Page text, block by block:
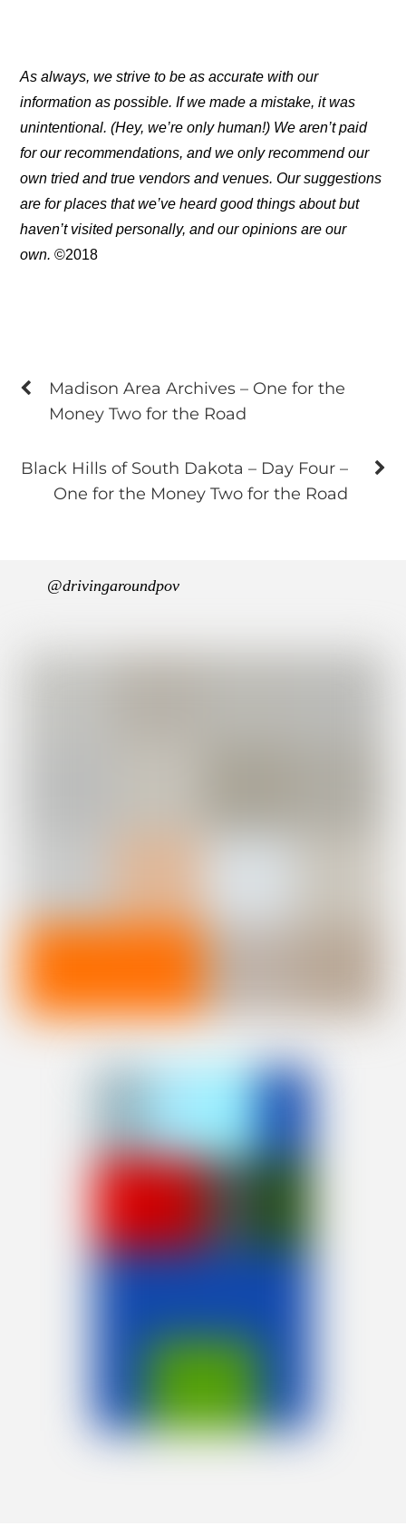
As always, we strive to be as accurate with our
information as possible. If we made a mistake, it was
unintentional. (Hey, we’re only human!) We aren’t paid
for our recommendations, and we only recommend our
own tried and true vendors and venues. Our suggestions
are for places that we’ve heard good things about but
haven’t visited personally, and our opinions are our
own.©2018
Madison Area Archives – One for the
Money Two for the Road
Black Hills of South Dakota – Day Four –
One for the Money Two for the Road
@drivingaroundpov